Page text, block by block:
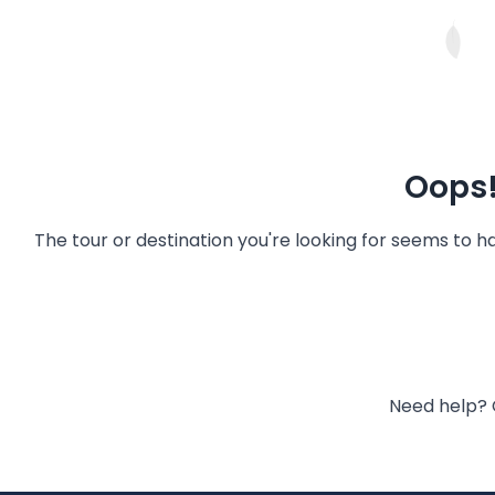
The tour or destination you're looking for seems to
Need